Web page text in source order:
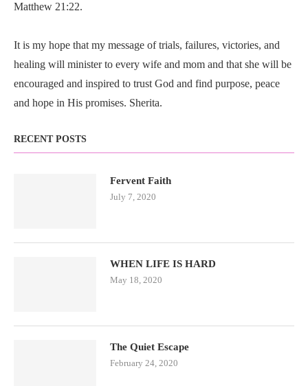
Matthew 21:22.
It is my hope that my message of trials, failures, victories, and
healing will minister to every wife and mom and that she will be
encouraged and inspired to trust God and find purpose, peace
and hope in His promises. Sherita.
RECENT POSTS
Fervent Faith
July 7, 2020
WHEN LIFE IS HARD
May 18, 2020
The Quiet Escape
February 24, 2020